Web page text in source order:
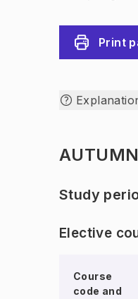
Print
Study
Elective
Course
code and